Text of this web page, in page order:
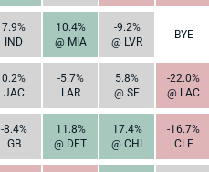
7.9%
IND
10.4%
@ MIA
-9.2%
@ LVR
BYE
0.2%
JAC
-5.7%
LAR
5.8%
@ SF
-22.0%
@ LAC
-8.4%
GB
11.8%
@ DET
17.4%
@ CHI
-16.7%
CLE